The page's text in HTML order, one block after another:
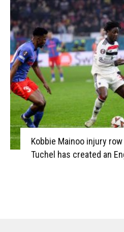
Kobbie Mainoo injury
Tuchel has created an